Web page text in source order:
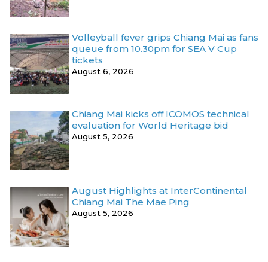
Volleyball fever grips Chiang Mai as fans
queue from 10.30pm for SEA V Cup
tickets
August 6, 2026
Chiang Mai kicks off ICOMOS technical
evaluation for World Heritage bid
August 5, 2026
August Highlights at InterContinental
Chiang Mai The Mae Ping
August 5, 2026